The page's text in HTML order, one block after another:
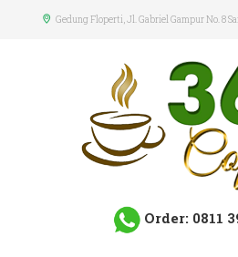
Gedung Floperti, Jl. Gabriel Gampur No. 8
Order: 0811